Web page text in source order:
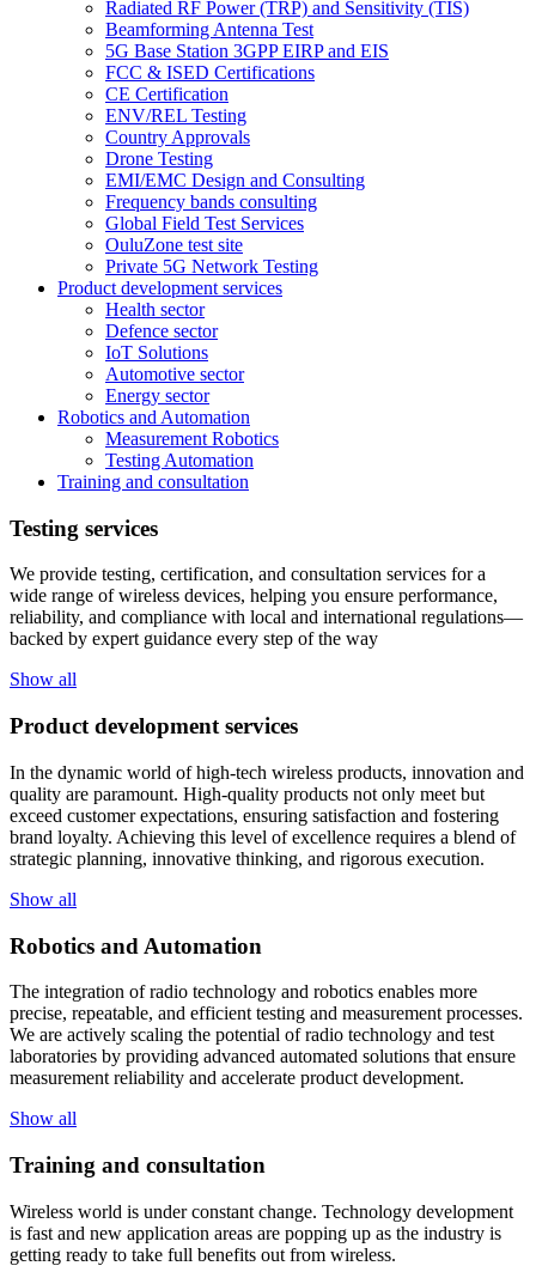
Radiated RF Power (TRP) and Sensitivity (TIS)
Beamforming Antenna Test
5G Base Station 3GPP EIRP and EIS
FCC & ISED Certifications
CE Certification
ENV/REL Testing
Country Approvals
Drone Testing
EMI/EMC Design and Consulting
Frequency bands consulting
Global Field Test Services
OuluZone test site
Private 5G Network Testing
Product development services
Health sector
Defence sector
IoT Solutions
Automotive sector
Energy sector
Robotics and Automation
Measurement Robotics
Testing Automation
Training and consultation
Testing services
We provide testing, certification, and consultation services for a
wide range of wireless devices, helping you ensure performance,
reliability, and compliance with local and international regulations—
backed by expert guidance every step of the way
Show all
Product development services
In the dynamic world of high-tech wireless products, innovation and
quality are paramount. High-quality products not only meet but
exceed customer expectations, ensuring satisfaction and fostering
brand loyalty. Achieving this level of excellence requires a blend of
strategic planning, innovative thinking, and rigorous execution.
Show all
Robotics and Automation
The integration of radio technology and robotics enables more
precise, repeatable, and efficient testing and measurement processes.
We are actively scaling the potential of radio technology and test
laboratories by providing advanced automated solutions that ensure
measurement reliability and accelerate product development.
Show all
Training and consultation
Wireless world is under constant change. Technology development
is fast and new application areas are popping up as the industry is
getting ready to take full benefits out from wireless.